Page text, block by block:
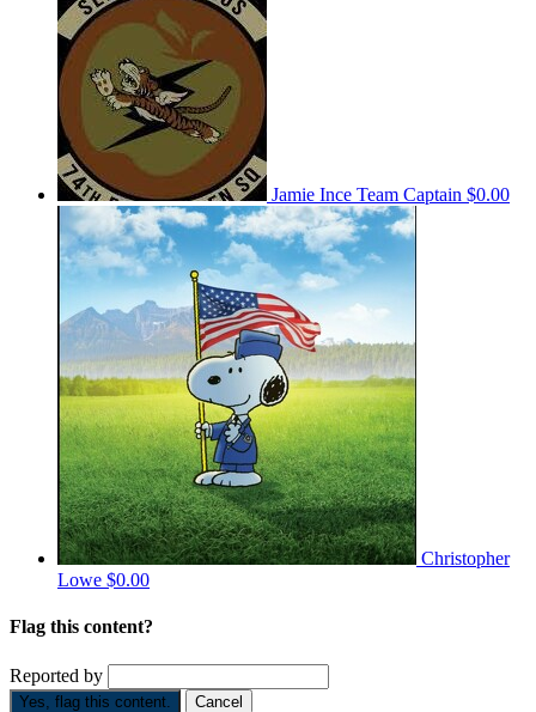
Jamie Ince Team Captain $0.00
Christopher
Lowe $0.00
Flag this content?
Reported by
Yes, flag this content. Cancel